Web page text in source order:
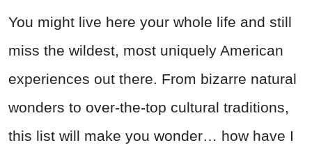
You might live here your whole life and still
miss the wildest, most uniquely American
experiences out there. From bizarre natural
wonders to over-the-top cultural traditions,
this list will make you wonder… how have I